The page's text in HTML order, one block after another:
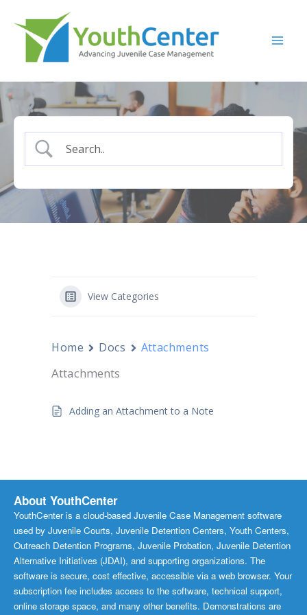
content
View Categories
Home Docs Attachments
Attachments
Adding an Attachment to a Note
About YouthCenter
YouthCenter is a cloud-based Juvenile Case Management software
used by Juvenile Courts, Juvenile Detention Centers, Youth Centers,
Outreach Detention Programs, Juvenile Probation, Juvenile Detention
Alternative Initiatives (JDAI), and supporting organizations. The
software is secure, cost effective, accessible via a web browser. Your
subscription fee includes access to the software, technical support,
online storage space, and many other benefits. Demonstrations are